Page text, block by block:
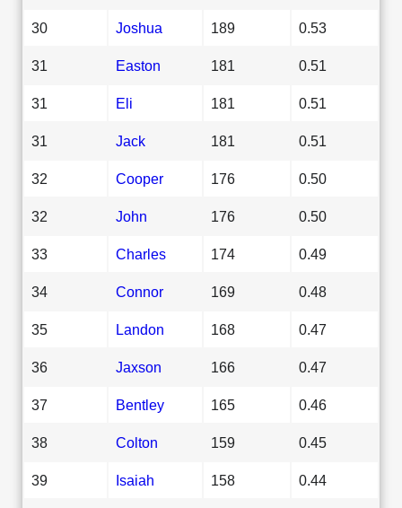
30 Joshua 189 0.53
31 Easton 181 0.51
31 Eli 181 0.51
31 Jack 181 0.51
32 Cooper 176 0.50
32 John 176 0.50
33 Charles 174 0.49
34 Connor 169 0.48
35 Landon 168 0.47
36 Jaxson 166 0.47
37 Bentley 165 0.46
38 Colton 159 0.45
39 Isaiah 158 0.44